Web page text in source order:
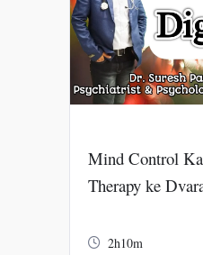
Mind Control
Therapy ke
2h10m